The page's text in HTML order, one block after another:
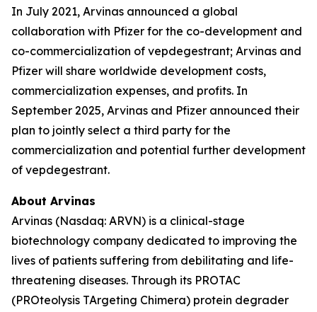
In July 2021, Arvinas announced a global
collaboration with Pfizer for the co-development and
co-commercialization of vepdegestrant; Arvinas and
Pfizer will share worldwide development costs,
commercialization expenses, and profits. In
September 2025, Arvinas and Pfizer announced their
plan to jointly select a third party for the
commercialization and potential further development
of vepdegestrant.
About Arvinas
Arvinas (Nasdaq: ARVN) is a clinical-stage
biotechnology company dedicated to improving the
lives of patients suffering from debilitating and life-
threatening diseases. Through its PROTAC
(PROteolysis TArgeting Chimera) protein degrader